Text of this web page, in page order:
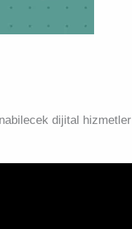
dijital hizmetler